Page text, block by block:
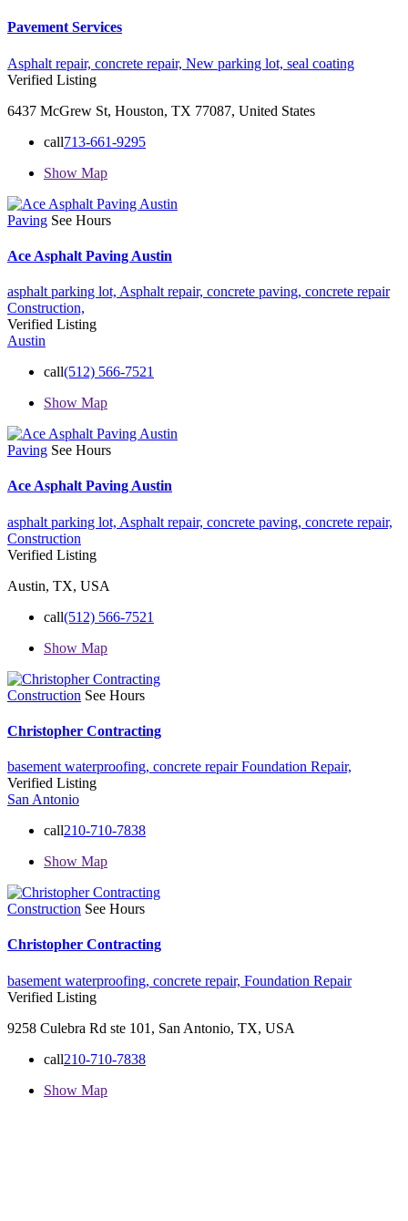
Pavement Services
Asphalt repair, concrete repair, New parking lot, seal coating
Verified Listing
6437 McGrew St, Houston, TX 77087, United States
call713-661-9295
Show Map
Paving See Hours
Ace Asphalt Paving Austin
asphalt parking lot, Asphalt repair, concrete paving, concrete repair
Construction,
Verified Listing
Austin
call(512) 566-7521
Show Map
Paving See Hours
Ace Asphalt Paving Austin
asphalt parking lot, Asphalt repair, concrete paving, concrete repair,
Construction
Verified Listing
Austin, TX, USA
call(512) 566-7521
Show Map
Construction See Hours
Christopher Contracting
basement waterproofing, concrete repairFoundation Repair,
Verified Listing
San Antonio
call210-710-7838
Show Map
Construction See Hours
Christopher Contracting
basement waterproofing, concrete repair, Foundation Repair
Verified Listing
9258 Culebra Rd ste 101, San Antonio, TX, USA
call210-710-7838
Show Map